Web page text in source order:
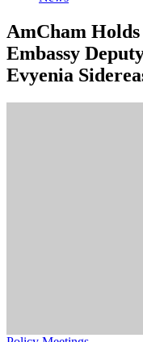
AmCham
Embassy
Evyenia